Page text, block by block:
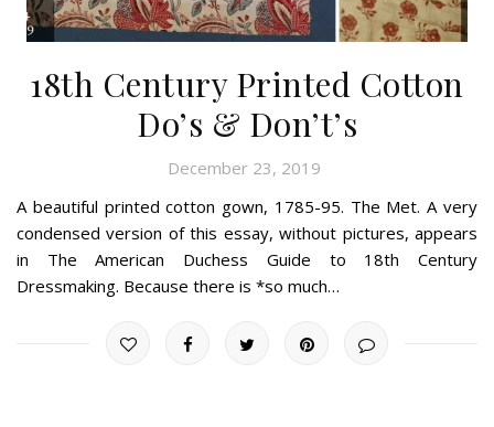
18th Century Printed Cotton
Do’s & Don’t’s
December 23, 2019
A beautiful printed cotton gown, 1785-95. The Met. A very
condensed version of this essay, without pictures, appears
in The American Duchess Guide to 18th Century
Dressmaking. Because there is *so much…